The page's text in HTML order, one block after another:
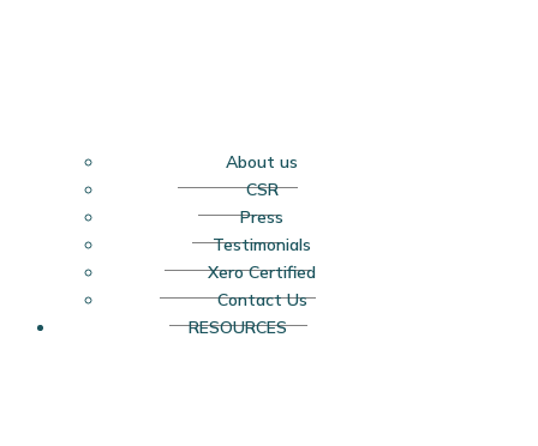
About us
CSR
Press
Testimonials
Xero Certified
Contact Us
RESOURCES